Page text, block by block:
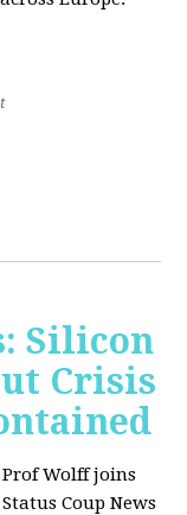
Silicon
Crisis
Prof Wolff joins
Status Coup News